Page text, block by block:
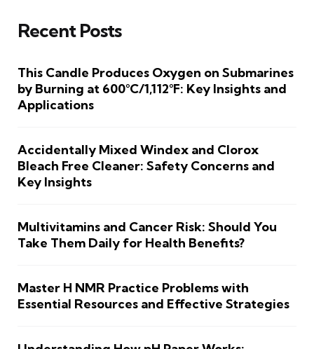
Recent Posts
This Candle Produces Oxygen on Submarines
by Burning at 600°C/1,112°F: Key Insights and
Applications
Accidentally Mixed Windex and Clorox
Bleach Free Cleaner: Safety Concerns and
Key Insights
Multivitamins and Cancer Risk: Should You
Take Them Daily for Health Benefits?
Master H NMR Practice Problems with
Essential Resources and Effective Strategies